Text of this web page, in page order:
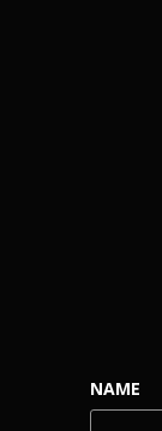
NAME